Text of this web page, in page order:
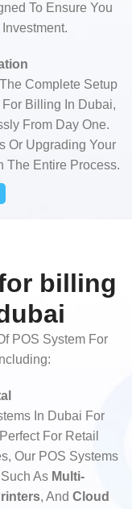
To Ensure You
Complete Setup
Billing In Dubai,
From Day One.
Or Upgrading Your
The Entire Process.
billing
POS System For
In Dubai For
For Retail
Our POS Systems
As Multi-
, And Cloud